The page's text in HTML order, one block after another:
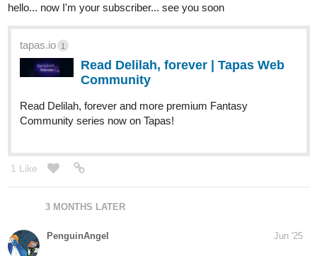
hello... now I'm your subscriber... see you soon
tapas.io 1
Read Delilah, forever | Tapas Web
Community
Read Delilah, forever and more premium Fantasy
Community series now on Tapas!
1 Like
3 MONTHS LATER
PenguinAngel Jun '25